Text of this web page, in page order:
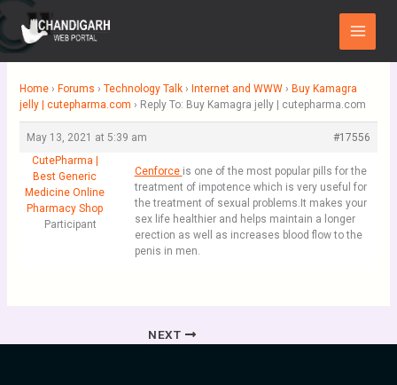
content
Main
Menu
Home › Forums › Technology Talk › Internet and WWW › Buy Kamagra
jelly | cutepharma.com › Reply To: Buy Kamagra jelly | cutepharma.com
May 13, 2021 at 5:39 am
#17556
CutePharma |
Best Generic
Medicine Online
Pharmacy Shop
Participant
Cenforce is one of the most popular pills for the
treatment of impotence which is very useful for
the treatment of sexual problems.It makes your
sex life healthier and helps maintain a longer
erection as well as increases blood flow to the
penis in men.
NEXT